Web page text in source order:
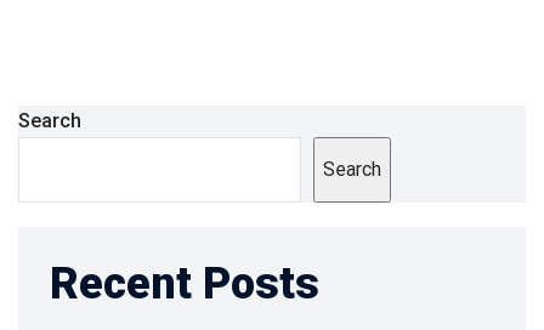
Search
Search
Recent Posts